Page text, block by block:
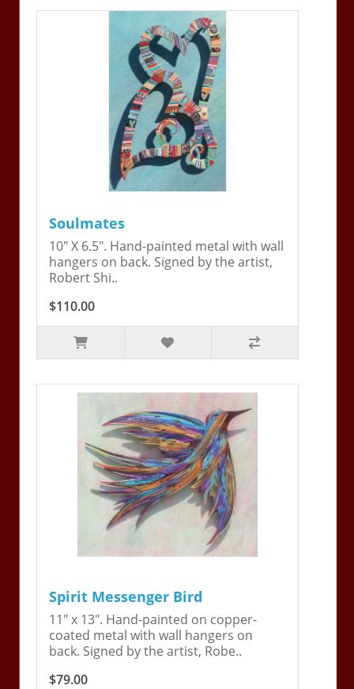
Soulmates
10" X 6.5". Hand-painted metal with wall
hangers on back. Signed by the artist,
Robert Shi..
$110.00
Spirit Messenger Bird
11" x 13". Hand-painted on copper-
coated metal with wall hangers on
back. Signed by the artist, Robe..
$79.00